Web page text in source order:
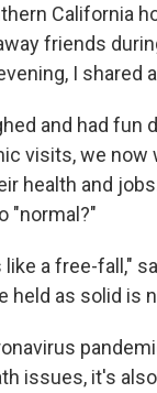
California
friends
I shared
and had fun
visits, we now
health and
"normal?"
a free-fall,"
held as solid is
issues, it's